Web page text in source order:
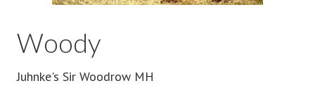
Woody
Juhnke's Sir Woodrow MH